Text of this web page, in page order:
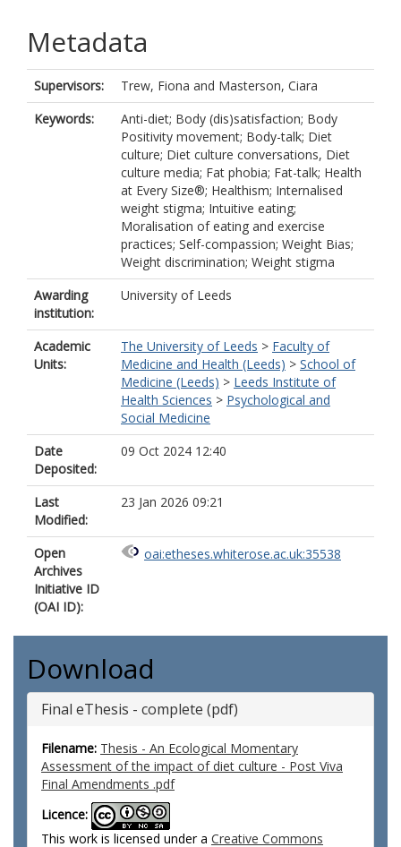
Metadata
Supervisors: Trew, Fiona and Masterson, Ciara
Keywords:
Anti-diet; Body (dis)satisfaction; Body
Positivity movement; Body-talk; Diet
culture; Diet culture conversations, Diet
culture media; Fat phobia; Fat-talk; Health
at Every Size®; Healthism; Internalised
weight stigma; Intuitive eating;
Moralisation of eating and exercise
practices; Self-compassion; Weight Bias;
Weight discrimination; Weight stigma
Awarding
institution:
University of Leeds
Academic
Units:
The University of Leeds > Faculty of
Medicine and Health (Leeds) > School of
Medicine (Leeds) > Leeds Institute of
Health Sciences > Psychological and
Social Medicine
Date
Deposited:
09 Oct 2024 12:40
Last
Modified:
23 Jan 2026 09:21
Open
Archives
Initiative ID
(OAI ID):
oai:etheses.whiterose.ac.uk:35538
Download
Final eThesis - complete (pdf)
Filename: Thesis - An Ecological Momentary
Assessment of the impact of diet culture - Post Viva
Final Amendments .pdf
Licence:
This work is licensed under a Creative Commons